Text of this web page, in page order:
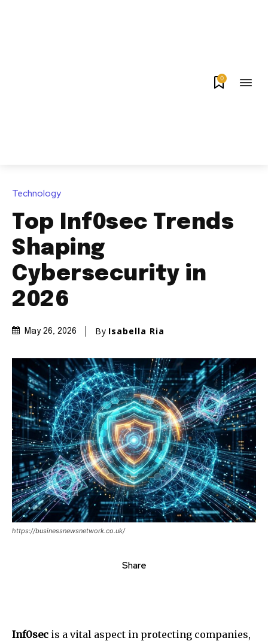
0
Technology
Top Inf0sec Trends
Shaping
Cybersecurity in
2026
May 26, 2026 By Isabella Ria
https://businessnewsnetwork.co.uk/
Share
Inf0sec is a vital aspect in protecting companies,